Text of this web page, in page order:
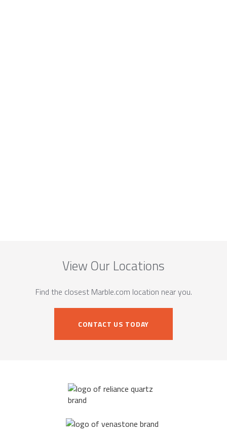
View Our Locations
Find the closest Marble.com location near you.
CONTACT US TODAY